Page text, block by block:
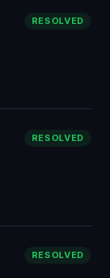
RESOLVED
RESOLVED
RESOLVED